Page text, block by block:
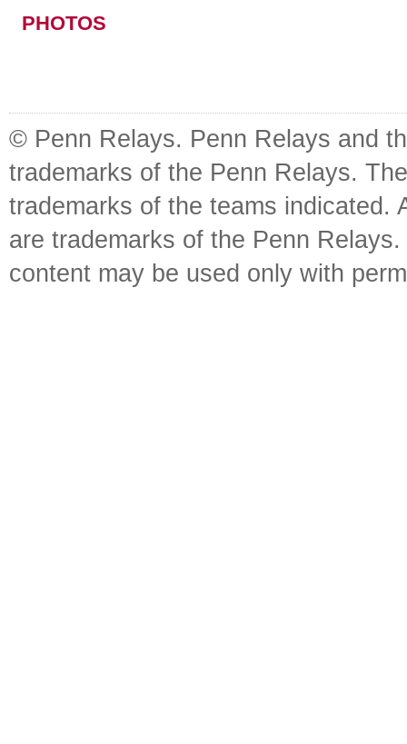
PHOTOS
© Penn Relays. Penn Relays and
trademarks of the Penn Relays.
trademarks of the teams indicated.
are trademarks of the Penn
content may be used only with